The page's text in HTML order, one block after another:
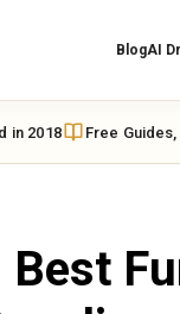
BlogAI
in 2018 Free
Best